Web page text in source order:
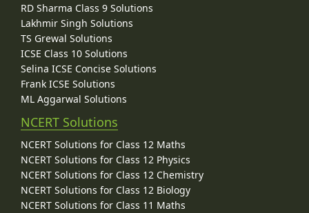
RD Sharma Class 9 Solutions
Lakhmir Singh Solutions
TS Grewal Solutions
ICSE Class 10 Solutions
Selina ICSE Concise Solutions
Frank ICSE Solutions
ML Aggarwal Solutions
NCERT Solutions
NCERT Solutions for Class 12 Maths
NCERT Solutions for Class 12 Physics
NCERT Solutions for Class 12 Chemistry
NCERT Solutions for Class 12 Biology
NCERT Solutions for Class 11 Maths